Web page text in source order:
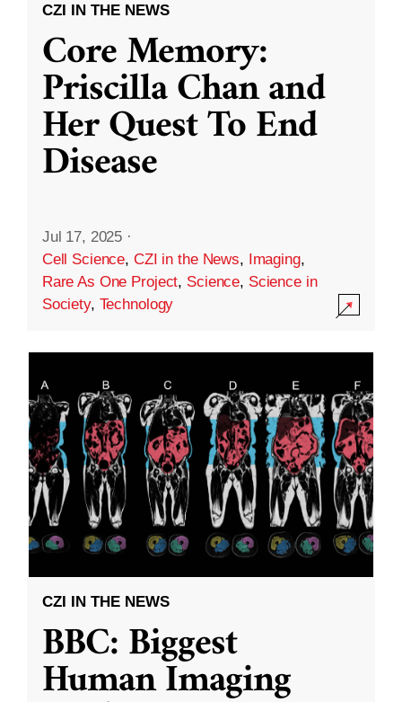
CZI IN THE NEWS
Core Memory:
Priscilla Chan and
Her Quest To End
Disease
Jul 17, 2025 ·
Cell Science, CZI in the News, Imaging,
Rare As One Project, Science, Science in
Society, Technology
CZI IN THE NEWS
BBC: Biggest
Human Imaging